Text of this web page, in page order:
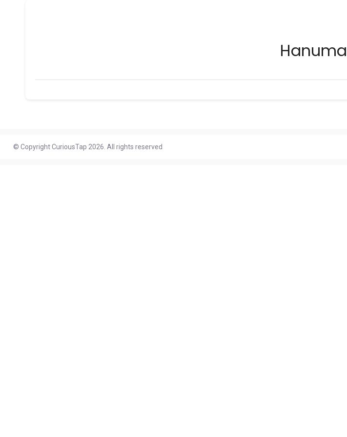
© Copyright CuriousTap 2026. All rights reserved